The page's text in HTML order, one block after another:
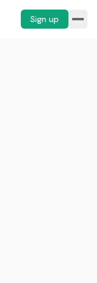
Sign up